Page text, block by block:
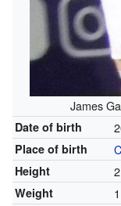
James
Date of birth
Place of birth
Height
Weight